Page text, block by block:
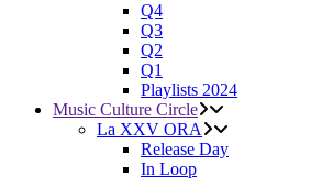
Q4
Q3
Q2
Q1
Playlists 2024
Music Culture Circle
La XXV ORA
Release Day
In Loop